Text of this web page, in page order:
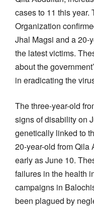
cases to 11 this year.
Organization
Jhal Magsi and a 20-
the latest victims.
about the
in eradicating the
The three-year-old
signs of disability on
genetically linked to
20-year-old from Qila
early as June 10.
failures in the health
campaigns in
been plagued by